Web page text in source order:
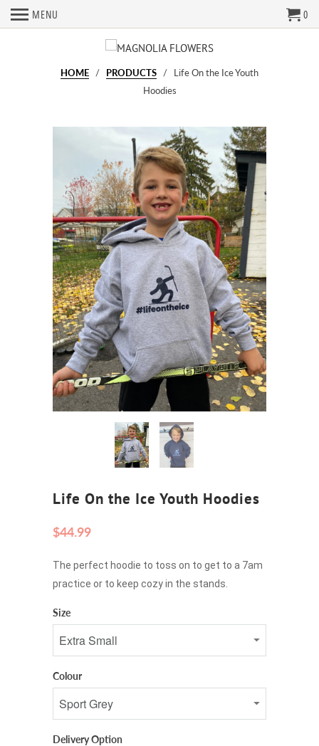
MENU 0
HOME / PRODUCTS
/ Life On the Ice Youth
Hoodies
Life On the Ice Youth Hoodies
$44.99
The perfect hoodie to toss on to get to a 7am
practice or to keep cozy in the stands.
Size
Colour
Delivery Option